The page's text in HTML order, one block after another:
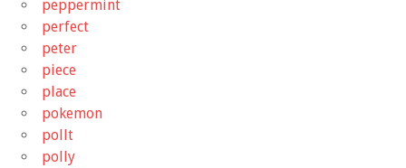
peppermint
perfect
peter
piece
place
pokemon
pollt
polly